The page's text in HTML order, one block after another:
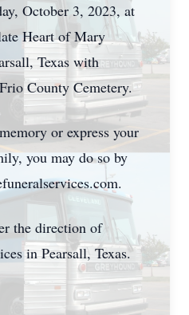
October 3, 2023, at
Heart of Mary
Texas with
County Cemetery.
or express your
you may do so by
the direction of
in Pearsall, Texas.